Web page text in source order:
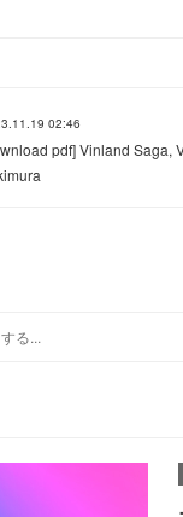
02:46
pdf] Vinland Saga,